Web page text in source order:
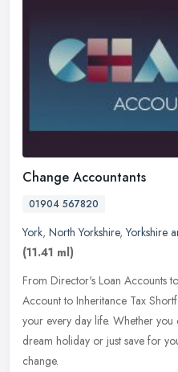
Change Accountants
01904 567820
York, North Yorkshire,Yorkshire
(11.41 ml)
From Director's Loan Accounts
Account to Inheritance Tax
your every day life. Whether
dream holiday or just save for
change.